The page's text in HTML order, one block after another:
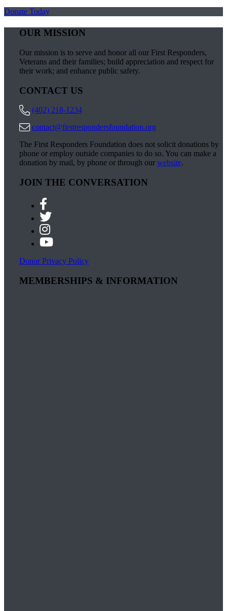
Donate Today
OUR MISSION
Our mission is to serve and honor all our First Responders,
Veterans and their families; build appreciation and respect for
their work; and enhance public safety.
CONTACT US
(402) 218-1234
contact@firstrespondersfoundation.org
The First Responders Foundation does not solicit donations by
phone or employ outside companies to do so. You can make a
donation by mail, by phone or through our website.
JOIN THE CONVERSATION
Donor Privacy Policy
MEMBERSHIPS & INFORMATION